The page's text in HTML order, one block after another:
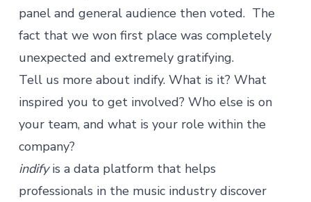
panel and general audience then voted. The
fact that we won first place was completely
unexpected and extremely gratifying.
Tell us more about indify. What is it? What
inspired you to get involved? Who else is on
your team, and what is your role within the
company?
indifyis a data platform that helps
professionals in the music industry discover